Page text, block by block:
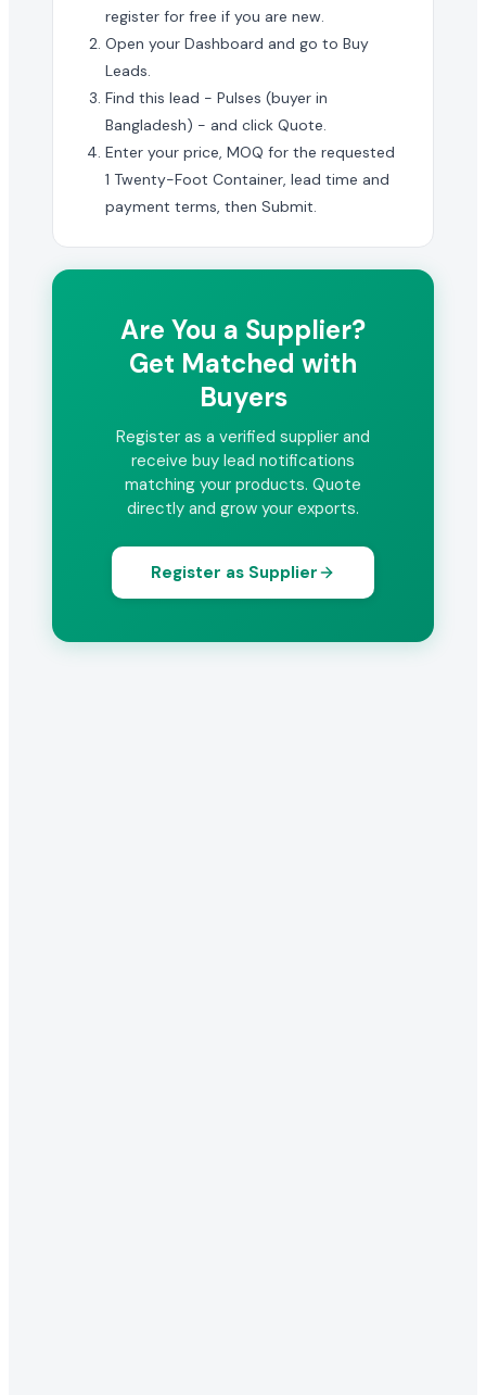
register for free if you are new.
Open your Dashboard and go to Buy
Leads.
Find this lead - Pulses (buyer in
Bangladesh) - and click Quote.
Enter your price, MOQ for the requested
1 Twenty-Foot Container, lead time and
payment terms, then Submit.
Are You a Supplier?
Get Matched with
Buyers
Register as a verified supplier and
receive buy lead notifications
matching your products. Quote
directly and grow your exports.
Register as Supplier